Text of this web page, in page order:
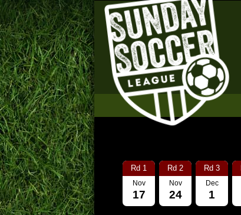
Rd 1
Nov
17
Rd 2
Nov
24
Rd 3
Dec
1